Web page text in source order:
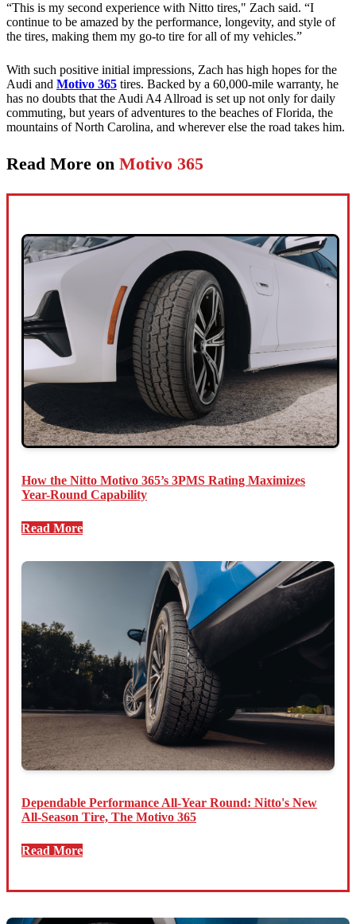
“This is my second experience with Nitto tires," Zach said. “I
continue to be amazed by the performance, longevity, and style of
the tires, making them my go-to tire for all of my vehicles.”
With such positive initial impressions, Zach has high hopes for the
Audi and Motivo 365 tires. Backed by a 60,000-mile warranty, he
has no doubts that the Audi A4 Allroad is set up not only for daily
commuting, but years of adventures to the beaches of Florida, the
mountains of North Carolina, and wherever else the road takes him.
Read More on Motivo 365
How the Nitto Motivo 365’s 3PMS Rating Maximizes
Year-Round Capability
Read More
Dependable Performance All-Year Round: Nitto's New
All-Season Tire, The Motivo 365
Read More